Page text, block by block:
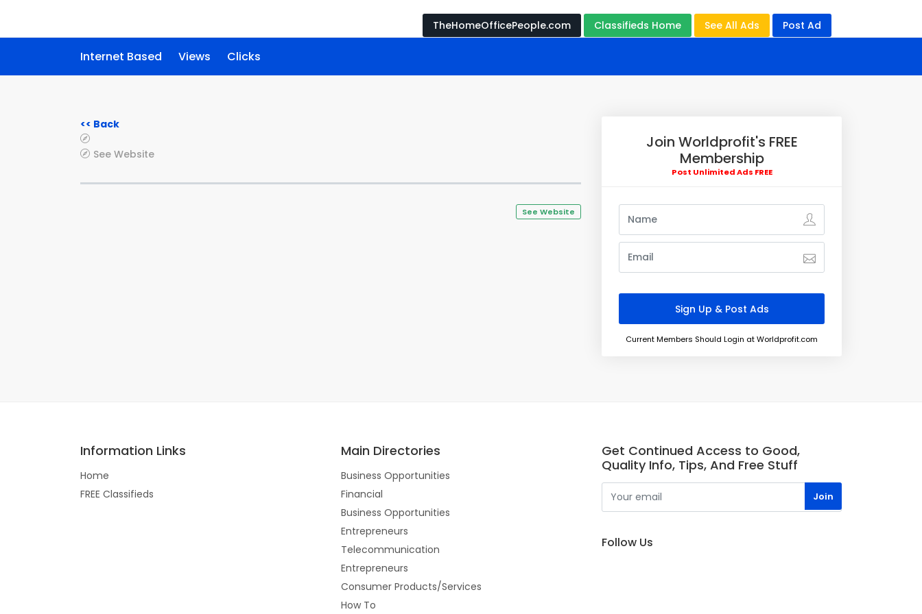
TheHomeOfficePeople.com Classifieds Home See All Ads Post Ad
Internet Based Views Clicks
<< Back
See Website
See Website
Join Worldprofit's FREE
Membership
Post Unlimited Ads FREE
Current Members Should Login at Worldprofit.com
Information Links
Home
FREE Classifieds
Main Directories
Business Opportunities
Financial
Business Opportunities
Entrepreneurs
Telecommunication
Entrepreneurs
Consumer Products/Services
How To
Get Continued Access to Good,
Quality Info, Tips, And Free Stuff
Follow Us